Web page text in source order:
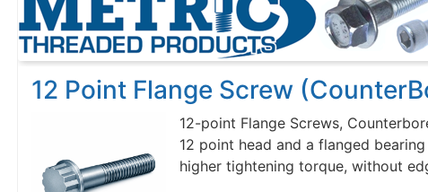
12 Point Flange Screw
12-point Flange Screws,
12 point head and a flanged
higher tightening torque, without